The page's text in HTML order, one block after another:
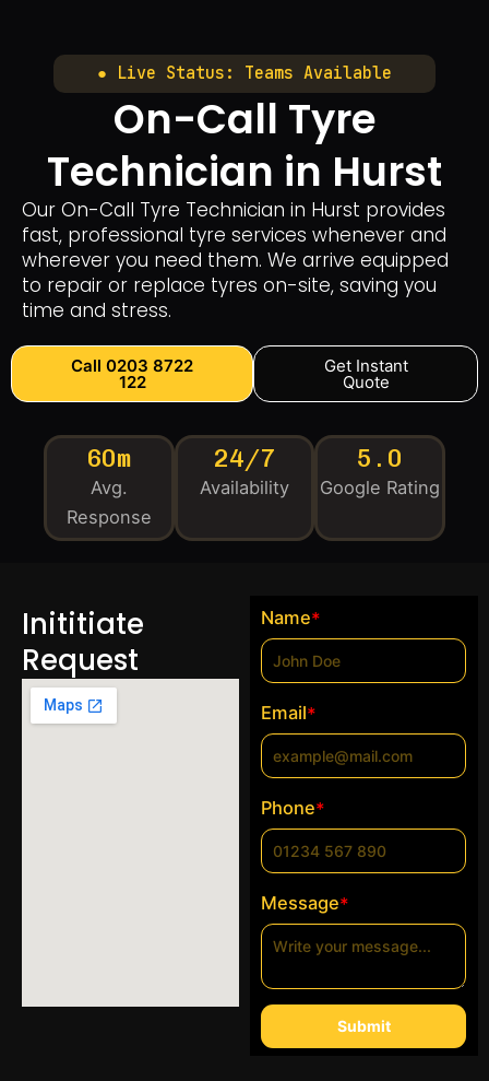
● Live Status: Teams Available
On-Call Tyre
Technician in Hurst
Our On-Call Tyre Technician in Hurst provides
fast, professional tyre services whenever and
wherever you need them. We arrive equipped
to repair or replace tyres on-site, saving you
time and stress.
Call 0203 8722
122
Get Instant
Quote
60m
Avg.
Response
24/7
Availability
5.0
Google Rating
Inititiate
Request
Name*
Email*
Phone*
Message*
Submit